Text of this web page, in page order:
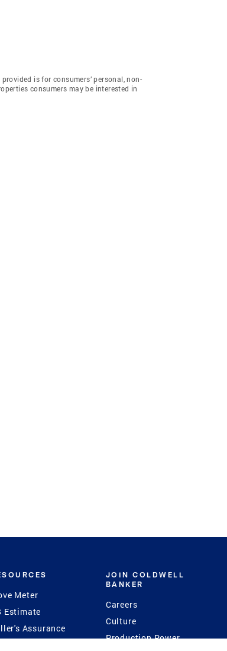
is for consumers’ personal, non-
consumers may be interested in
Meter
Estimate
Assurance
JOIN COLDWELL
BANKER
Careers
Culture
Production Power